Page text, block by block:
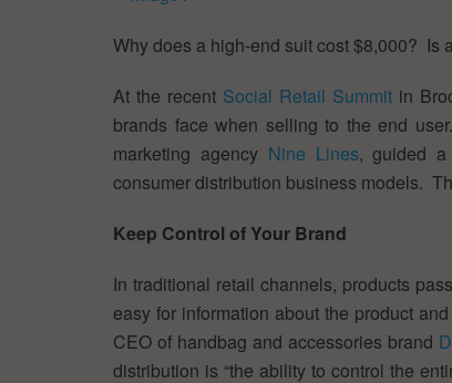
Why does a high-end suit cost $8,000? Is
At the recent Social Retail Summit in
brands face when selling to the end
marketing agency Nine Lines, guided a
consumer distribution business models.
Keep Control of Your Brand
In traditional retail channels, products
easy for information about the product
CEO of handbag and accessories brand
distribution is “the ability to control the